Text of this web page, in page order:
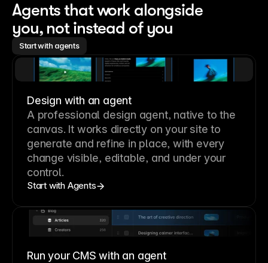
Agents that work alongside
you, not instead of you
Start with agents
Design with an agent
A professional design agent, native to the
canvas. It works directly on your site to
generate and refine in place, with every
change visible, editable, and under your
control.
Start with Agents
Run your CMS with an agent